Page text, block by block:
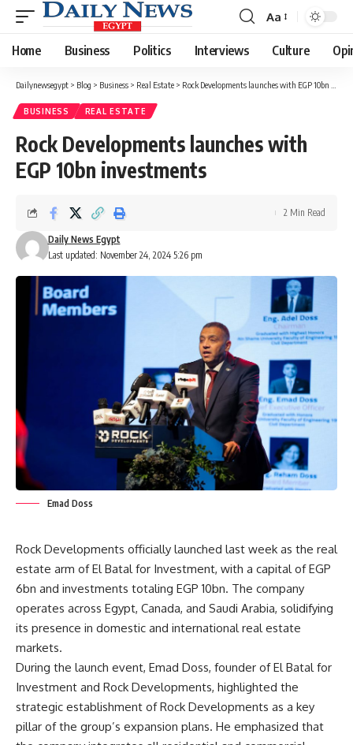
Font
Resizer
Aa
Home Business Politics Interviews Culture
Dailynewsegypt > Blog > Business > Real Estate > Rock Developments launches with EGP 10bn investments
BUSINESS REAL ESTATE
Rock Developments launches with
EGP 10bn investments
Last updated: November 24, 2024 5:26 pm
Daily News Egypt
2 Min Read
Emad Doss
Rock Developments officially launched last week as the real
estate arm of El Batal for Investment, with a capital of EGP
6bn and investments totaling EGP 10bn. The company
operates across Egypt, Canada, and Saudi Arabia, solidifying
its presence in domestic and international real estate
markets.
During the launch event, Emad Doss, founder of El Batal for
Investment and Rock Developments, highlighted the
strategic establishment of Rock Developments as a key
pillar of the group’s expansion plans. He emphasized that